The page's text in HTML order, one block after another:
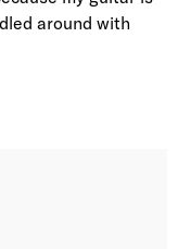
around with